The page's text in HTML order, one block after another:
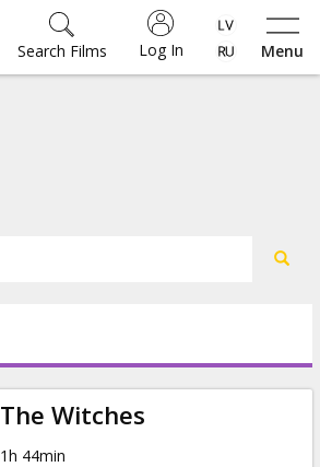
Menu
Log In
Search Films
The Witches
1h 44min